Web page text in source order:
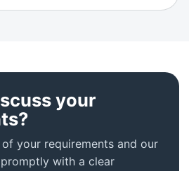
your
your requirements and our
with a clear